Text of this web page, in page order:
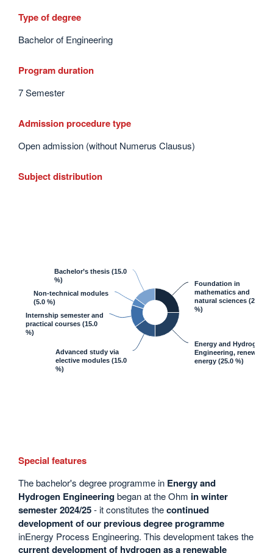
Type of degree
Bachelor of Engineering
Program duration
7 Semester
Admission procedure type
Open admission (without Numerus Clausus)
Subject distribution
Foundation in
mathematics and
natural sciences (25.0
%)
Energy and Hydrogen
Engineering, renewable
energy (25.0 %)
Advanced study via
elective modules (15.0
%)
Internship semester and
practical courses (15.0
%)
Non-technical modules
(5.0 %)
Bachelor’s thesis (15.0
%)
Special features
The bachelor's degree programme in Energy and
Hydrogen Engineeringbegan at the Ohm in winter
semester 2024/25- it constitutes thecontinued
development of our previous degree programme
inEnergy Process Engineering. This development takes the
current development of hydrogen as a renewable